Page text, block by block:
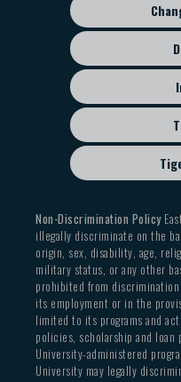
Non-Discrimination Policy
illegally discriminate on the
origin, sex, disability, age,
military status, or any other
prohibited from
its employment or in the
limited to its programs and
policies, scholarship and loan
University-administered
University may legally